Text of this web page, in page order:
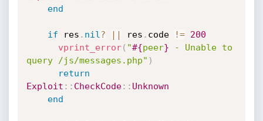
end
if res . nil ? || res . code !=
200
vprint_error( "#{peer} - Unable to
query /js/messages.php" )
return
Exploit : : CheckCode: : Unknown
end